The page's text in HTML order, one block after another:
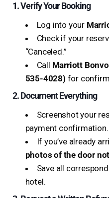
1. Verify Your Booking
Log into your
Check if your
“Canceled.”
Call Marriott
535-4028) for
2. Document Everything
Screenshot your
payment confirmation.
If you’ve already
photos of the door
Save all
hotel.